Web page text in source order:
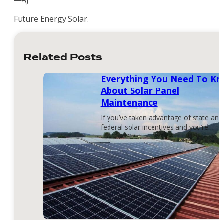
Future Energy Solar.
Related Posts
Everything You Need To
About Solar Panel
Maintenance
If you’ve taken advantage of state
federal solar incentives and you’re…